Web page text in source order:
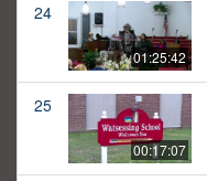
24
01:25:42
25
00:17:07